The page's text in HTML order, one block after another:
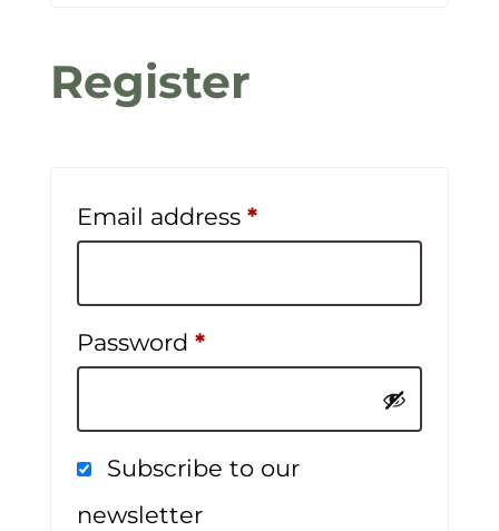
Register
Email address *Required
Password *Required
Subscribe to our
newsletter